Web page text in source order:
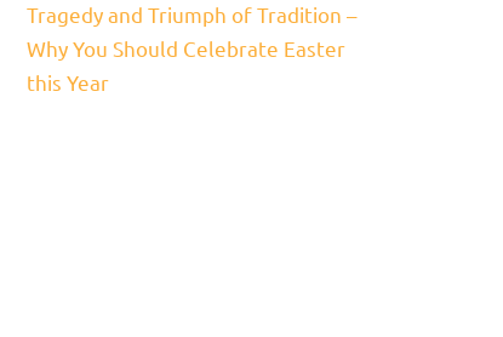
Tragedy and Triumph of Tradition –
Why You Should Celebrate Easter
this Year